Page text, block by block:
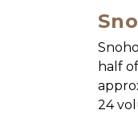
half
24